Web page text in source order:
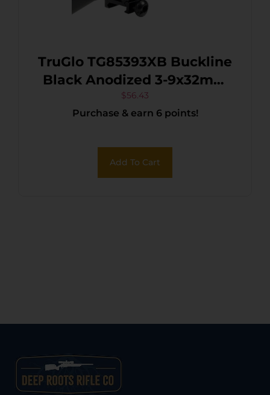
TruGlo TG85393XB Buckline
Black Anodized 3-9x32mm
1″ Tube BDC Reticle
$56.43
Purchase & earn 6 points!
Add To Cart